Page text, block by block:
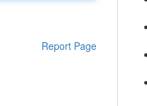
Report Page